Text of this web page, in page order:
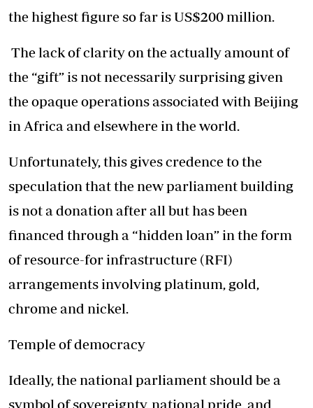
the highest figure so far is US$200 million.
The lack of clarity on the actually amount of
the “gift” is not necessarily surprising given
the opaque operations associated with Beijing
in Africa and elsewhere in the world.
Unfortunately, this gives credence to the
speculation that the new parliament building
is not a donation after all but has been
financed through a “hidden loan” in the form
of resource-for infrastructure (RFI)
arrangements involving platinum, gold,
chrome and nickel.
Temple of democracy
Ideally, the national parliament should be a
symbol of sovereignty, national pride, and